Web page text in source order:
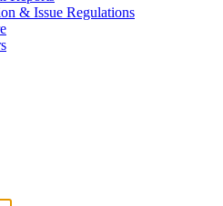
& Issue Regulations